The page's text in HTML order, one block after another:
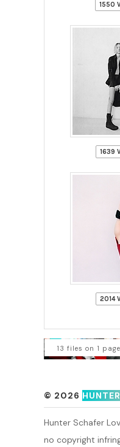
1550
1639
2014
13 files on 1
© 2026
Hunter Schafer
no copyright